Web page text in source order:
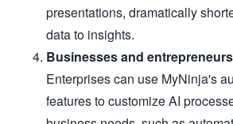
presentations, dramatically
data to insights.
Businesses and entrepreneurs
Enterprises can use MyNinja's
features to customize AI